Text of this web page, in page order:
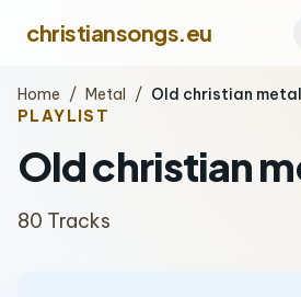
christiansongs.eu
Home / Metal / Old christian metal
PLAYLIST
Old christian
80 Tracks